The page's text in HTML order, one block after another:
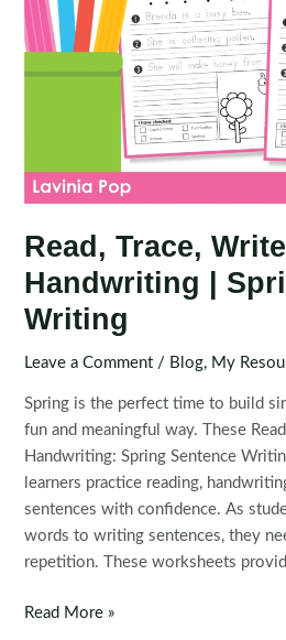
Read, Trace, Write
Handwriting |
Writing
Leave a Comment / Blog, My
Spring is the perfect time to build
fun and meaningful way. These
Handwriting: Spring Sentence
learners practice reading,
sentences with confidence. As
words to writing sentences, they
repetition. These worksheets
Read,
Read More »